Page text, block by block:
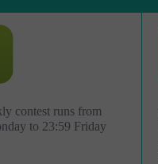
contest runs from
to 23:59 Friday